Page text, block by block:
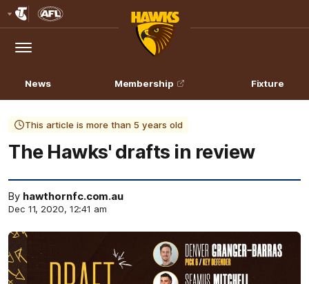
Logo
Menu
Club
Logo
News Membership Fixture
This article is more than 5 years old
The Hawks' drafts in review
By hawthornfc.com.au
Dec 11, 2020, 12:41 am